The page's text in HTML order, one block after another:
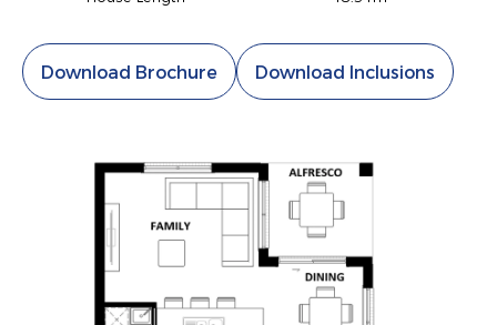
Download Brochure Download Inclusions